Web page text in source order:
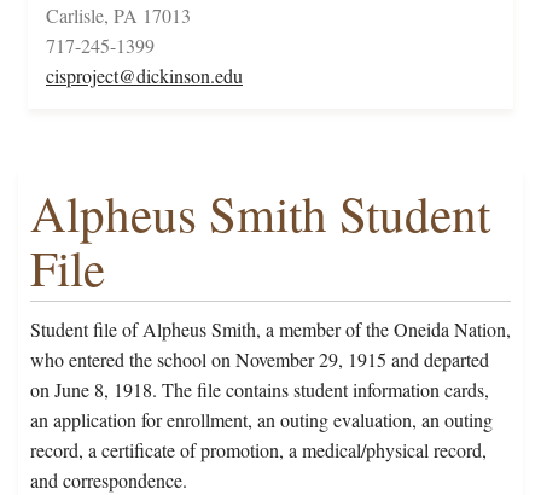
Carlisle, PA 17013
717-245-1399
cisproject@dickinson.edu
Alpheus Smith Student
File
Student file of Alpheus Smith, a member of the Oneida Nation,
who entered the school on November 29, 1915 and departed
on June 8, 1918. The file contains student information cards,
an application for enrollment, an outing evaluation, an outing
record, a certificate of promotion, a medical/physical record,
and correspondence.